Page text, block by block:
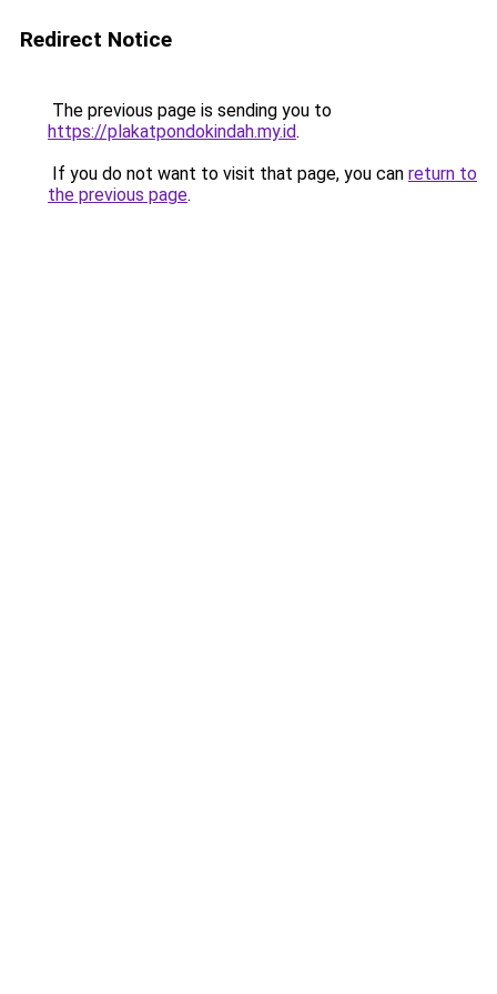
Redirect Notice
The previous page is sending you to
https://plakatpondokindah.my.id.
If you do not want to visit that page, you can return to
the previous page.